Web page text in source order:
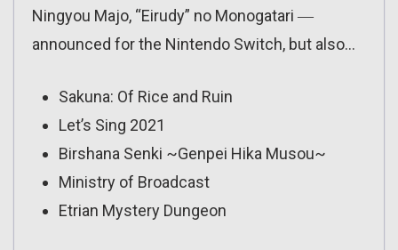
Ningyou Majo, “Eirudy” no Monogatari ―
announced for the Nintendo Switch, but also…
Sakuna: Of Rice and Ruin
Let’s Sing 2021
Birshana Senki ~Genpei Hika Musou~
Ministry of Broadcast
Etrian Mystery Dungeon